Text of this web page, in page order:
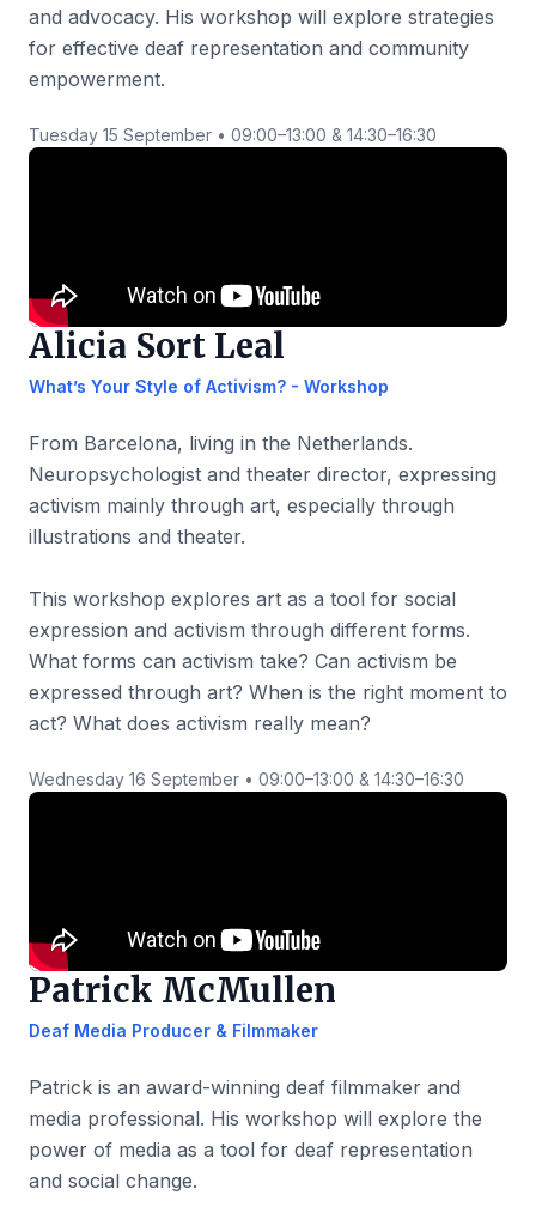
and advocacy. His workshop will explore strategies
for effective deaf representation and community
empowerment.
Tuesday 15 September • 09:00–13:00 & 14:30–16:30
Alicia Sort Leal
What’s Your Style of Activism? - Workshop
From Barcelona, living in the Netherlands.
Neuropsychologist and theater director, expressing
activism mainly through art, especially through
illustrations and theater.
This workshop explores art as a tool for social
expression and activism through different forms.
What forms can activism take? Can activism be
expressed through art? When is the right moment to
act? What does activism really mean?
Wednesday 16 September • 09:00–13:00 & 14:30–16:30
Patrick McMullen
Deaf Media Producer & Filmmaker
Patrick is an award-winning deaf filmmaker and
media professional. His workshop will explore the
power of media as a tool for deaf representation
and social change.